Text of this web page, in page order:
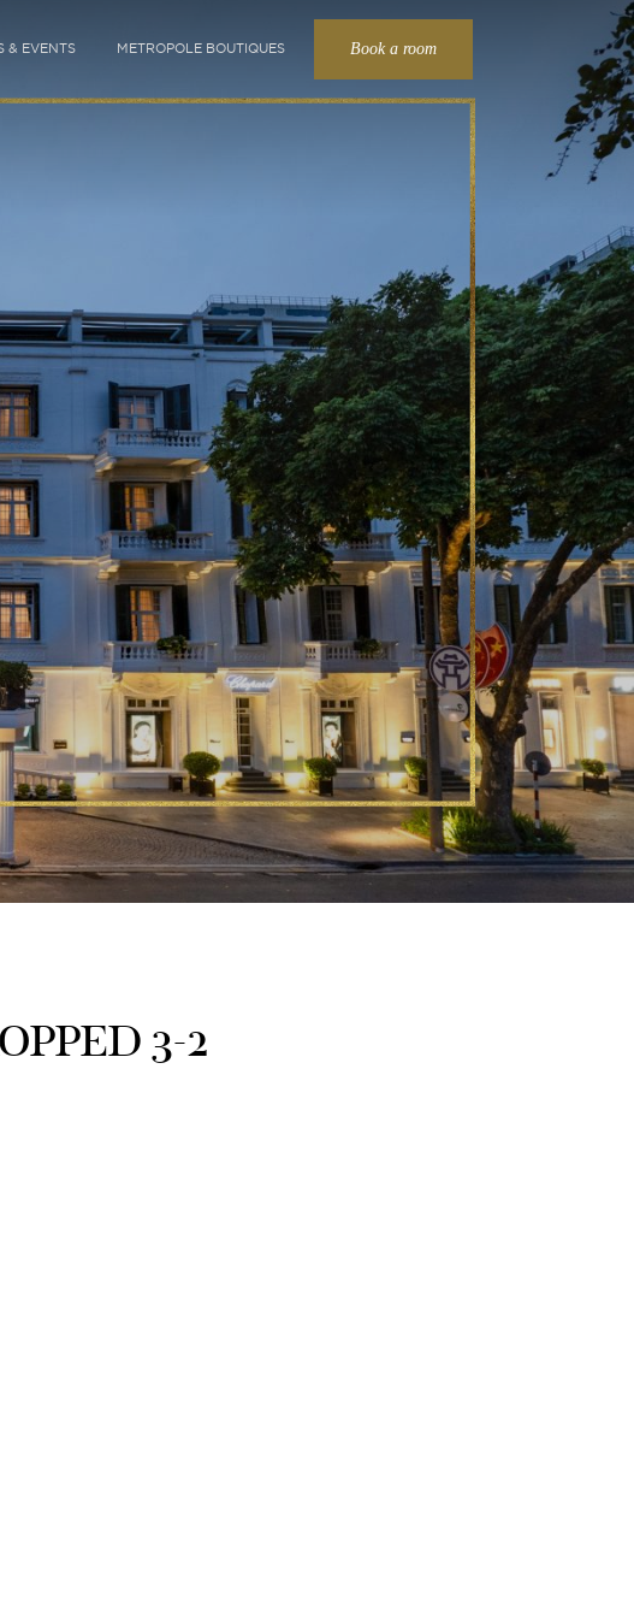
Book a room
& EVENTS METROPOLE BOUTIQUES
3-2